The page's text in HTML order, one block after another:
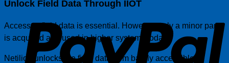
Unlock Field Data Through IIOT
Access to field data is essential. However, only a minor part
is acquired and used in higher systems today.
Netilion unlocks the field data from barely accessible